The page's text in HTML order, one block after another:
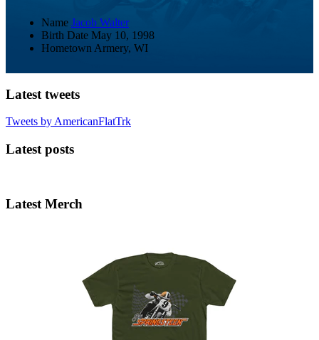
Name Jacob Walter
Birth Date May 10, 1998
Hometown Armery, WI
Latest tweets
Tweets by AmericanFlatTrk
Latest posts
Latest Merch